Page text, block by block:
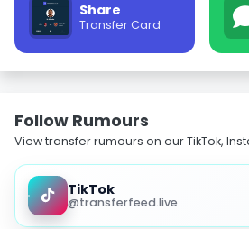
Share
Transfer Card
Follow Rumours
View transfer rumours on our TikTok,
TikTok
@transferfeed.live